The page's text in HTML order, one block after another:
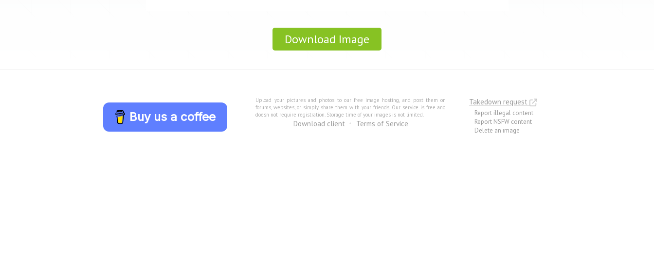
Download Image
Buy us a coffee
Upload your pictures and photos to our free image hosting, and post them on
forums, websites, or simply share them with your friends. Our service is free and
doesn not require registration. Storage time of your images is not limited.
Download client Terms of Service
Takedown request
Report illegal content
Report NSFW content
Delete an image